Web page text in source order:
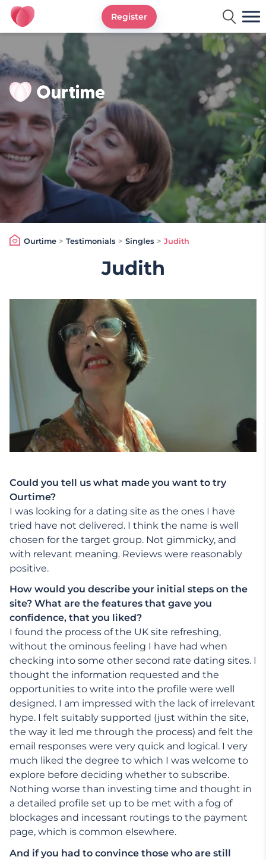
Ourtime UK
Register
Ourtime> Testimonials > Singles > Judith
Judith
Could you tell us what made you want to try
Ourtime?
I was looking for a dating site as the ones I have
tried have not delivered. I think the name is well
chosen for the target group. Not gimmicky, and
with relevant meaning. Reviews were reasonably
positive.
How would you describe your initial steps on the
site? What are the features that gave you
confidence, that you liked?
I found the process of the UK site refreshing,
without the ominous feeling I have had when
checking into some other second rate dating sites. I
thought the information requested and the
opportunities to write into the profile were well
designed. I am impressed with the lack of irrelevant
hype. I felt suitably supported (just within the site,
the way it led me through the process) and felt the
email responses were very quick and logical. I very
much liked the degree to which I was welcome to
explore before deciding whether to subscribe.
Nothing worse than investing time and thought in
a detailed profile set up to be met with a fog of
blockages and incessant routings to the payment
page, which is common elsewhere.
And if you had to convince those who are still